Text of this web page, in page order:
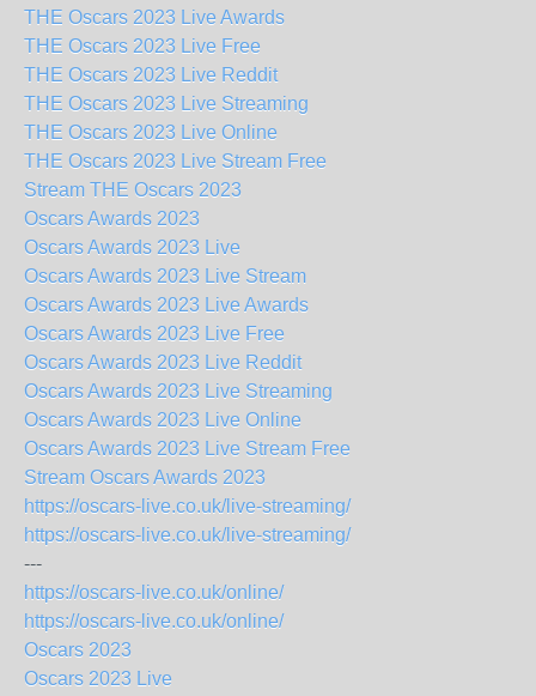
THE Oscars 2023 Live Awards
THE Oscars 2023 Live Free
THE Oscars 2023 Live Reddit
THE Oscars 2023 Live Streaming
THE Oscars 2023 Live Online
THE Oscars 2023 Live Stream Free
Stream THE Oscars 2023
Oscars Awards 2023
Oscars Awards 2023 Live
Oscars Awards 2023 Live Stream
Oscars Awards 2023 Live Awards
Oscars Awards 2023 Live Free
Oscars Awards 2023 Live Reddit
Oscars Awards 2023 Live Streaming
Oscars Awards 2023 Live Online
Oscars Awards 2023 Live Stream Free
Stream Oscars Awards 2023
https://oscars-live.co.uk/live-streaming/
https://oscars-live.co.uk/live-streaming/
---
https://oscars-live.co.uk/online/
https://oscars-live.co.uk/online/
Oscars 2023
Oscars 2023 Live